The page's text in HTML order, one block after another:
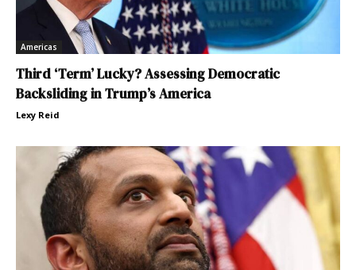
Americas
Third ‘Term’ Lucky? Assessing Democratic
Backsliding in Trump’s America
Lexy Reid